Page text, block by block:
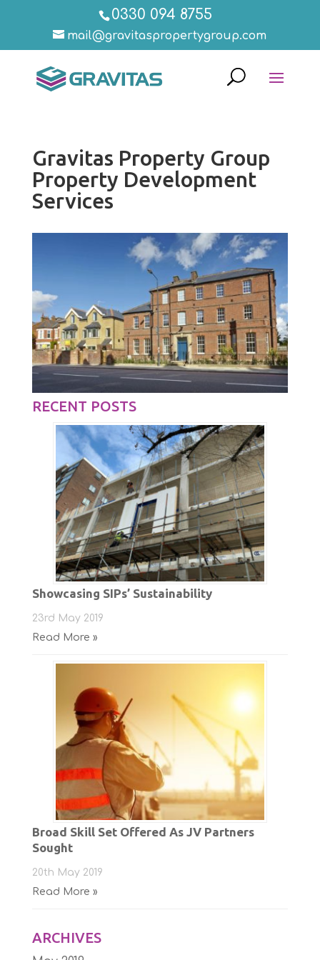
0330 094 8755
mail@gravitaspropertygroup.com
Gravitas Property Group
Property Development
Services
RECENT POSTS
Showcasing SIPs’ Sustainability
23rd May 2019
Read More »
Broad Skill Set Offered As JV Partners
Sought
20th May 2019
Read More »
ARCHIVES